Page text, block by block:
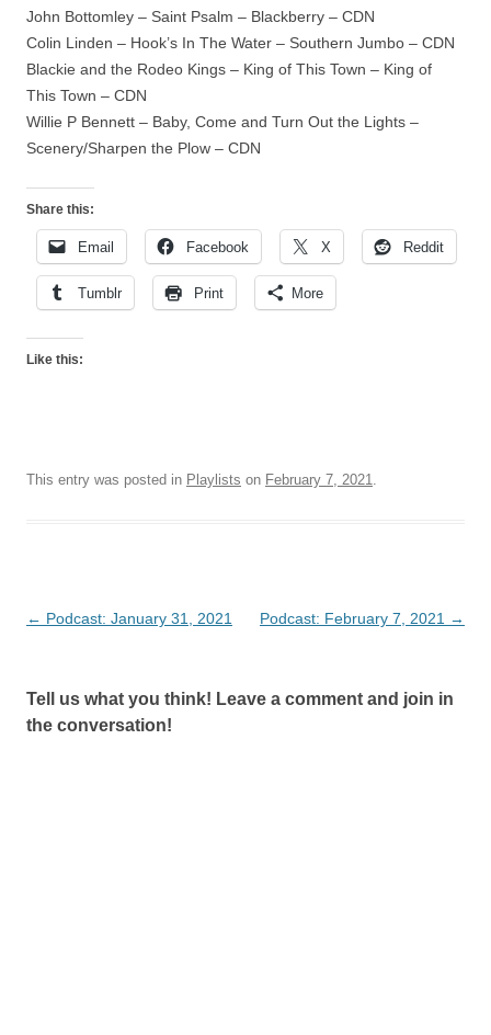
John Bottomley – Saint Psalm – Blackberry – CDN
Colin Linden – Hook’s In The Water – Southern Jumbo – CDN
Blackie and the Rodeo Kings – King of This Town – King of
This Town – CDN
Willie P Bennett – Baby, Come and Turn Out the Lights –
Scenery/Sharpen the Plow – CDN
Share this:
Email Facebook X Reddit
Tumblr Print More
Like this:
This entry was posted in Playlists on February 7, 2021.
Post
← Podcast: January 31, 2021 Podcast: February 7, 2021 →
Tell us what you think! Leave a comment and join in
the conversation!